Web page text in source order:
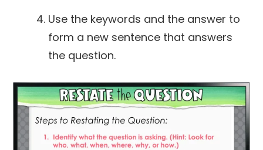
Use the keywords and the answer to
form a new sentence that answers
the question.